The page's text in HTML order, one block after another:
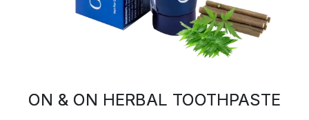
ON & ON HERBAL TOOTHPASTE